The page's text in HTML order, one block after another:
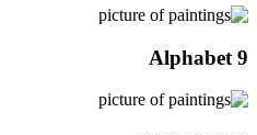
Alphabet 9